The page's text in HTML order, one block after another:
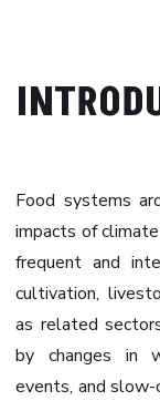
Food systems
impacts of
frequent and
cultivation,
as related
by changes in
events, and